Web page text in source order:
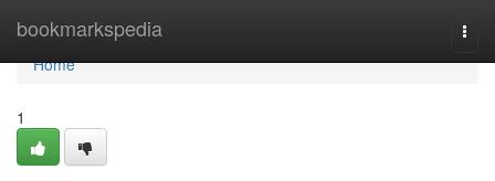
bookmarkspedia
Home
Home
1